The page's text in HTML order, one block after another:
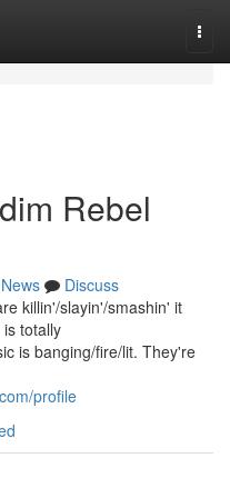
Rebel
News
Discuss
killin'/slayin'/smashin' it
totally
is banging/fire/lit. They're
profile